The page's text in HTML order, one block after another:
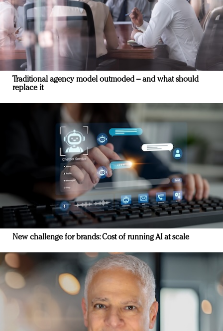
Traditional agency model outmoded – and what should
replace it
New challenge for brands: Cost of running AI at scale